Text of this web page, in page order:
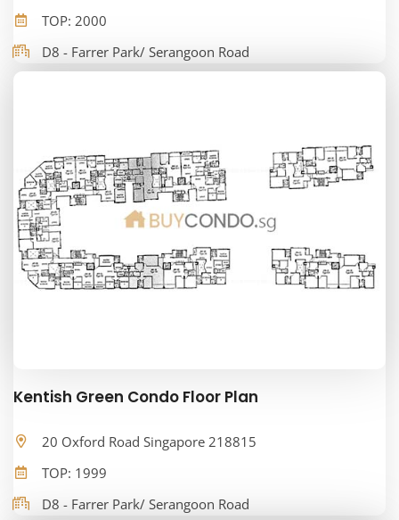
TOP: 2000
D8 - Farrer Park/ Serangoon Road
Kentish Green Condo Floor Plan
20 Oxford Road Singapore 218815
TOP: 1999
D8 - Farrer Park/ Serangoon Road